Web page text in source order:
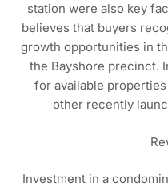
station were also key
believes that buyers
growth opportunities in
the Bayshore precinct.
for available
other recently
Investment in a